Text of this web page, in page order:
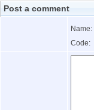
Post a comment
Name:
Code: